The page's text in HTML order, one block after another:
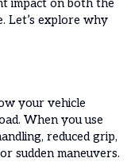
impact on both the
Let’s explore why
your vehicle
When you use
reduced grip,
sudden maneuvers.